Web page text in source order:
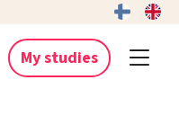
My studies